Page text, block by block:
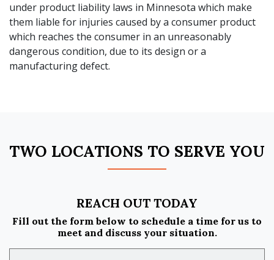
under product liability laws in Minnesota which make
them liable for injuries caused by a consumer product
which reaches the consumer in an unreasonably
dangerous condition, due to its design or a
manufacturing defect.
TWO LOCATIONS TO SERVE YOU
REACH OUT TODAY
Fill out the form below to schedule a time for us to
meet and discuss your situation.